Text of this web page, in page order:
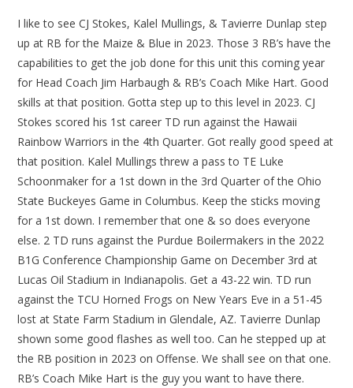
I like to see CJ Stokes, Kalel Mullings, & Tavierre Dunlap step
up at RB for the Maize & Blue in 2023. Those 3 RB’s have the
capabilities to get the job done for this unit this coming year
for Head Coach Jim Harbaugh & RB’s Coach Mike Hart. Good
skills at that position. Gotta step up to this level in 2023. CJ
Stokes scored his 1st career TD run against the Hawaii
Rainbow Warriors in the 4th Quarter. Got really good speed at
that position. Kalel Mullings threw a pass to TE Luke
Schoonmaker for a 1st down in the 3rd Quarter of the Ohio
State Buckeyes Game in Columbus. Keep the sticks moving
for a 1st down. I remember that one & so does everyone
else. 2 TD runs against the Purdue Boilermakers in the 2022
B1G Conference Championship Game on December 3rd at
Lucas Oil Stadium in Indianapolis. Get a 43-22 win. TD run
against the TCU Horned Frogs on New Years Eve in a 51-45
lost at State Farm Stadium in Glendale, AZ. Tavierre Dunlap
shown some good flashes as well too. Can he stepped up at
the RB position in 2023 on Offense. We shall see on that one.
RB’s Coach Mike Hart is the guy you want to have there.